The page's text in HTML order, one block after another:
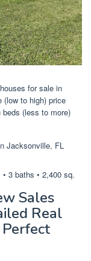
for sale in
(low to high) price
(less to more)
3 baths • 2,400 sq.
Sales
Real